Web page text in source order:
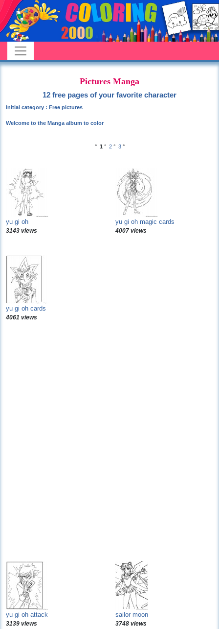
Pictures Manga
12 free pages of your favorite character
Initial category : Free pictures
Welcome to the Manga album to color
° 1 ° 2° 3°
yu gi oh
3143 views
yu gi oh magic cards
4007 views
yu gi oh cards
4061 views
yu gi oh attack
3139 views
sailor moon
3748 views